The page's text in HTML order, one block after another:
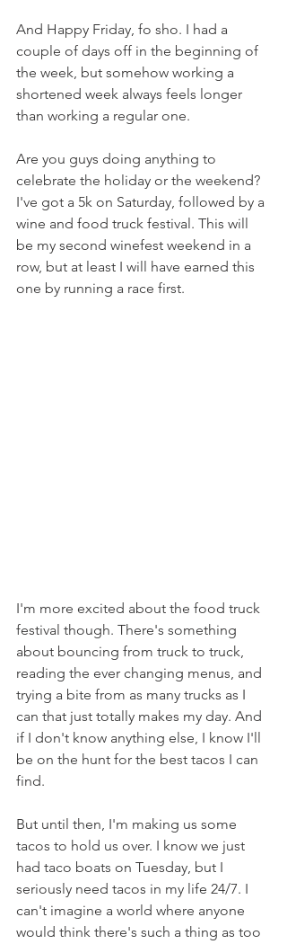
And Happy Friday, fo sho. I had a
couple of days off in the beginning of
the week, but somehow working a
shortened week always feels longer
than working a regular one.
Are you guys doing anything to
celebrate the holiday or the weekend?
I've got a 5k on Saturday, followed by a
wine and food truck festival. This will
be my second winefest weekend in a
row, but at least I will have earned this
one by running a race first.
I'm more excited about the food truck
festival though. There's something
about bouncing from truck to truck,
reading the ever changing menus, and
trying a bite from as many trucks as I
can that just totally makes my day. And
if I don't know anything else, I know I'll
be on the hunt for the best tacos I can
find.
But until then, I'm making us some
tacos to hold us over. I know we just
had taco boats on Tuesday, but I
seriously need tacos in my life 24/7. I
can't imagine a world where anyone
would think there's such a thing as too